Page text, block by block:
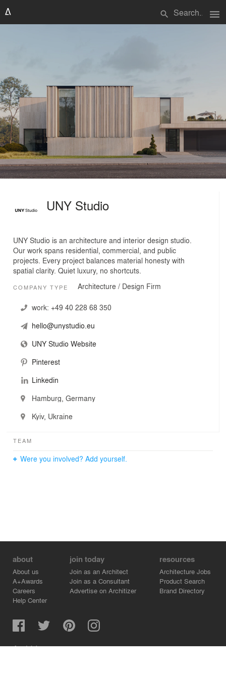
search menu
UNY Studio
UNY Studio is an architecture and interior design studio.
Our work spans residential, commercial, and public
projects. Every project balances material honesty with
spatial clarity. Quiet luxury, no shortcuts.
COMPANY TYPE Architecture / Design Firm
work: +49 40 228 68 350
hello@unystudio.eu
UNY Studio Website
Pinterest
Linkedin
Hamburg, Germany
Kyiv, Ukraine
TEAM
Were you involved? Add yourself.
about
About us
A+Awards
Careers
Help Center
join today
Join as an Architect
Join as a Consultant
Advertise on Architizer
resources
Architecture Jobs
Product Search
Brand Directory